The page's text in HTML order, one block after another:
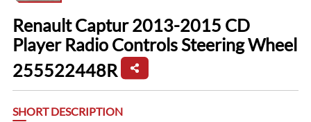
Renault Captur 2013-2015 CD
Player Radio Controls Steering Wheel
255522448R
SHORT DESCRIPTION